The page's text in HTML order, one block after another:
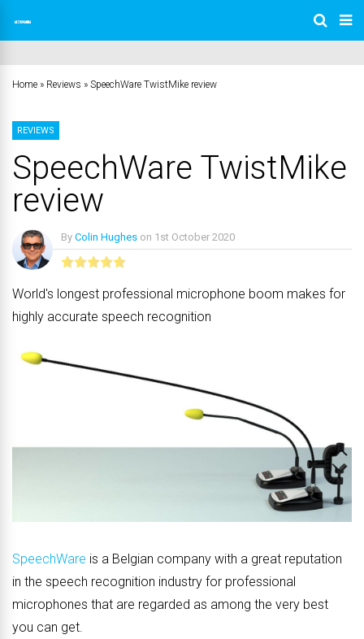
Home » Reviews » SpeechWare TwistMike review
REVIEWS
SpeechWare TwistMike
review
By Colin Hughes on 1st October 2020
World's longest professional microphone boom makes for
highly accurate speech recognition
SpeechWare is a Belgian company with a great reputation
in the speech recognition industry for professional
microphones that are regarded as among the very best
you can get.